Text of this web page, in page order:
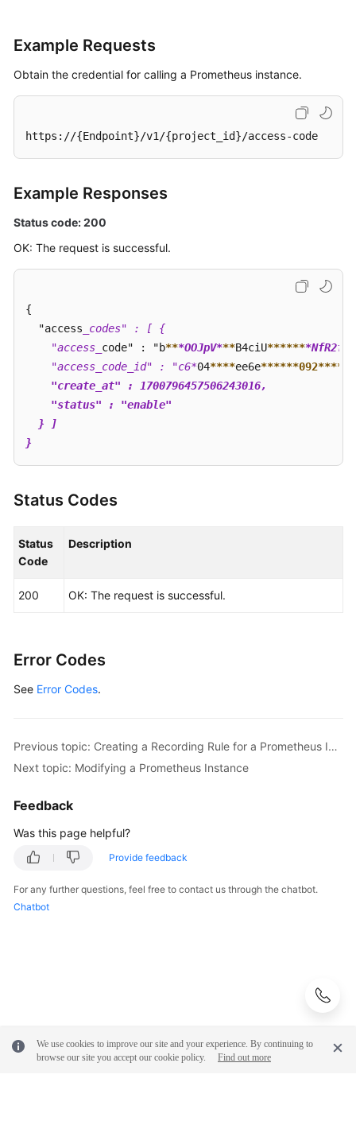
Example Requests
Obtain the credential for calling a Prometheus instance.
https://{Endpoint}/v1/{project_id}/access-code
Example Responses
Status code: 200
OK: The request is successful.
{
  "access
_codes" : [ {
    "access_
code" : "b***OOJpV***B4ciU******
    "access_code_id" : "c6*
04****ee6e******092****
    "create_at" : 1700796457506243016,
    "status" : "enable"
  } ]
}
Status Codes
Status
Code
Description
200 OK: The request is successful.
Error Codes
See Error Codes.
Previous topic: Creating a Recording Rule for a Prometheus Instance
Next topic: Modifying a Prometheus Instance
Feedback
Was this page helpful?
Provide feedback
For any further questions, feel free to contact us through the chatbot.
Chatbot
We use cookies to improve our site and your experience. By continuing to
browse our site you accept our cookie policy.
Find out more